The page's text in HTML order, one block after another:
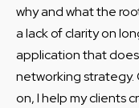
why and what the
a lack of clarity on
application that
networking strategy.
on, I help my clients